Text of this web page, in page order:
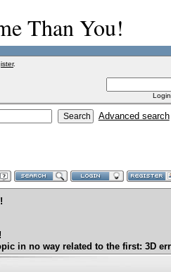
Than You!
.
Advanced search
in no way related to the first: 3D